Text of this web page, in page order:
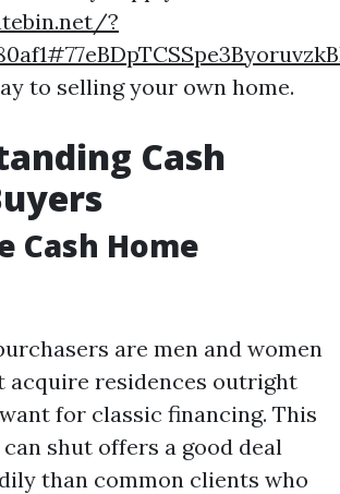
?
to selling your own home.
Cash
Cash Home
are men and women
acquire residences outright
for classic financing. This
shut offers a good deal
than common clients who